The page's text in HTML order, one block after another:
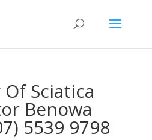
Sciatica
Benowa
5539 9798